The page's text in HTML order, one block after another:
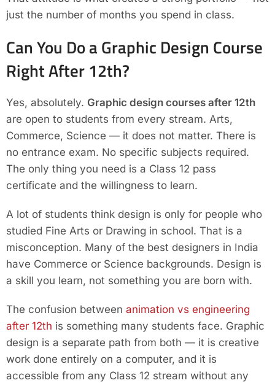
just the number of months you spend in class.
Can You Do a Graphic Design Course
Right After 12th?
Yes, absolutely. Graphic design courses after 12th
are open to students from every stream. Arts,
Commerce, Science — it does not matter. There is
no entrance exam. No specific subjects required.
The only thing you need is a Class 12 pass
certificate and the willingness to learn.
A lot of students think design is only for people who
studied Fine Arts or Drawing in school. That is a
misconception. Many of the best designers in India
have Commerce or Science backgrounds. Design is
a skill you learn, not something you are born with.
The confusion between animation vs engineering
after 12th is something many students face. Graphic
design is a separate path from both — it is creative
work done entirely on a computer, and it is
accessible from any Class 12 stream without any